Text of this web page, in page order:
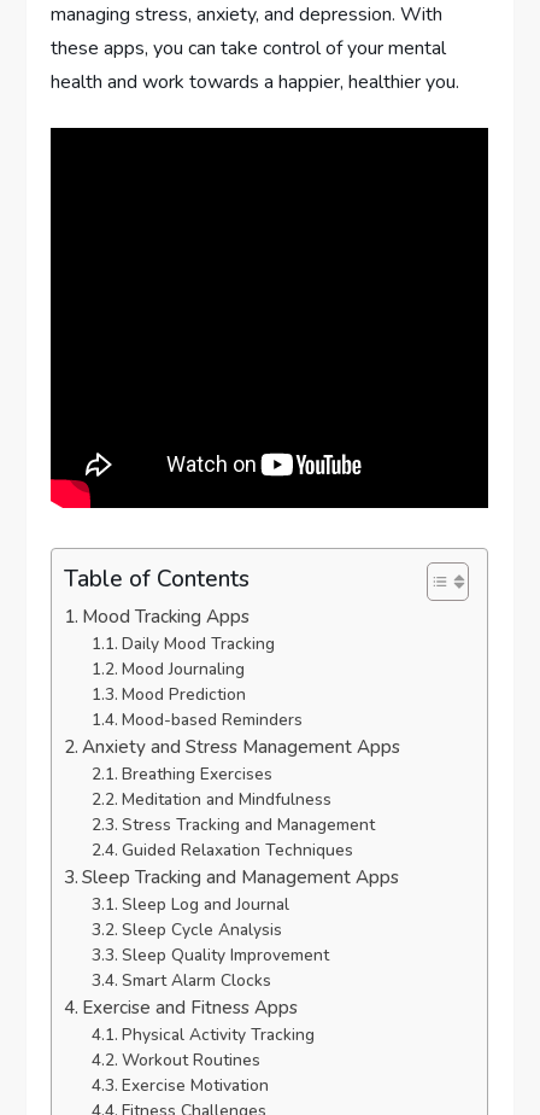
managing stress, anxiety, and depression. With
these apps, you can take control of your mental
health and work towards a happier, healthier you.
Table of Contents
Mood Tracking Apps
Daily Mood Tracking
Mood Journaling
Mood Prediction
Mood-based Reminders
Anxiety and Stress Management Apps
Breathing Exercises
Meditation and Mindfulness
Stress Tracking and Management
Guided Relaxation Techniques
Sleep Tracking and Management Apps
Sleep Log and Journal
Sleep Cycle Analysis
Sleep Quality Improvement
Smart Alarm Clocks
Exercise and Fitness Apps
Physical Activity Tracking
Workout Routines
Exercise Motivation